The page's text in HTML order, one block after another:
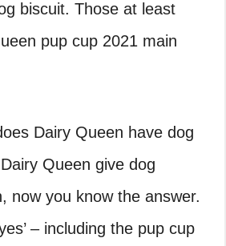
biscuit. Those at least
pup cup 2021 main
Dairy Queen have dog
Queen give dog
now you know the answer.
– including the pup cup